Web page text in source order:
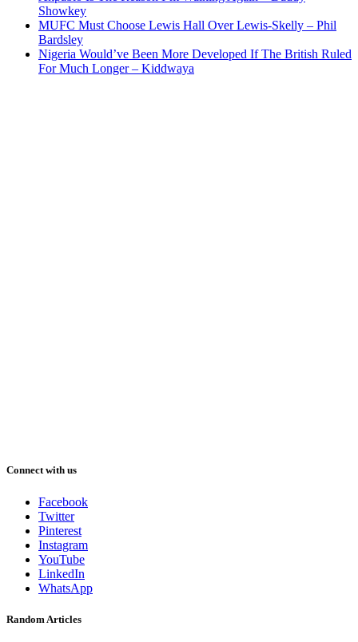
Showkey
MUFC Must Choose Lewis Hall Over Lewis-Skelly – Phil
Bardsley
Nigeria Would’ve Been More Developed If The British Ruled
For Much Longer – Kiddwaya
Connect with us
Facebook
Twitter
Pinterest
Instagram
YouTube
LinkedIn
WhatsApp
Random Articles